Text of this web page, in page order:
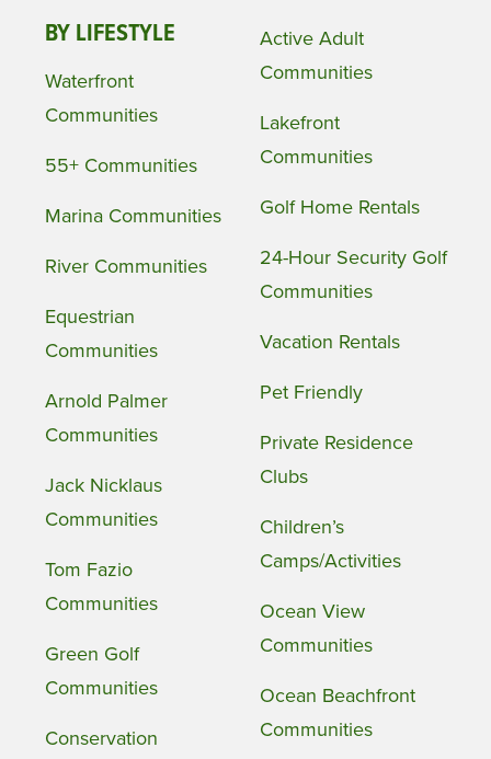
BY LIFESTYLE
Waterfront
Communities
55+ Communities
Marina Communities
River Communities
Equestrian
Communities
Arnold Palmer
Communities
Jack Nicklaus
Communities
Tom Fazio
Communities
Green Golf
Communities
Conservation
Active Adult
Communities
Lakefront
Communities
Golf Home Rentals
24-Hour Security Golf
Communities
Vacation Rentals
Pet Friendly
Private Residence
Clubs
Children’s
Camps/Activities
Ocean View
Communities
Ocean Beachfront
Communities